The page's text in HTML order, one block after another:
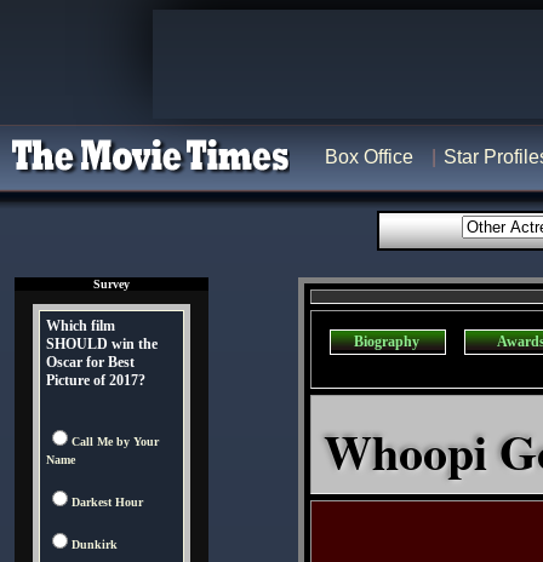
Box Office Star
Survey
Which film
SHOULD win the
Oscar for Best
Picture of 2017?
Call Me by Your
Name
Darkest Hour
Dunkirk
Biography
Whoopi